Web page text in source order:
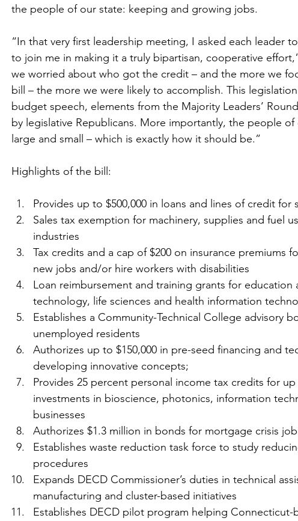
the people of our state: keeping and growing jobs.
“In that very first leadership meeting, I asked each leader
to join me in making it a truly bipartisan, cooperative
we worried about who got the credit – and the more we
bill – the more we were likely to accomplish. This
budget speech, elements from the Majority Leaders’
by legislative Republicans. More importantly, the people
large and small – which is exactly how it should be.”
Highlights of the bill:
Provides up to $500,000 in loans and lines of credit for
Sales tax exemption for machinery, supplies and fuel
industries
Tax credits and a cap of $200 on insurance premiums
new jobs and/or hire workers with disabilities
Loan reimbursement and training grants for education
technology, life sciences and health information
Establishes a Community-Technical College advisory
unemployed residents
Authorizes up to $150,000 in pre-seed financing and
developing innovative concepts;
Provides 25 percent personal income tax credits for up
investments in bioscience, photonics, information
businesses
Authorizes $1.3 million in bonds for mortgage crisis
Establishes waste reduction task force to study
procedures
Expands DECD Commissioner’s duties in technical
manufacturing and cluster-based initiatives
Establishes DECD pilot program helping Connecticut-